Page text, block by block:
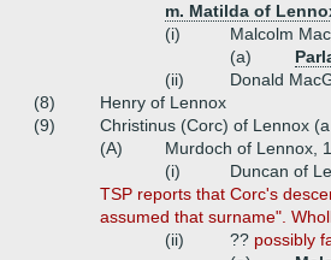
m. Matilda of
(i)
Malcolm
(a)
(ii)
Donald
(8)
Henry of Lennox
(9)
Christinus (Corc) of Lennox
(A)
Murdoch of Lennox,
(i)
Duncan of
TSP reports that Corc's
assumed that surname".
(ii)
?? possibly